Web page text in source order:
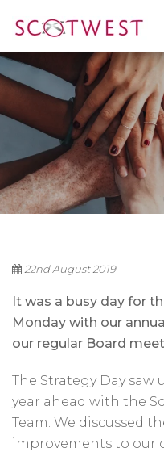
22nd August 2019
It was a busy day for
Monday with our
our regular Board
The Strategy Day saw
year ahead with the
Team. We discussed
improvements to our